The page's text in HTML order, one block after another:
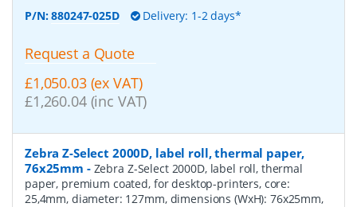
P/N:880247-025D Delivery: 1-2 days*
Request a Quote
£1,050.03 (ex VAT)
£1,260.04 (inc VAT)
Zebra Z-Select 2000D, label roll, thermal paper,
76x25mm - Zebra Z-Select 2000D, label roll, thermal
paper, premium coated, for desktop-printers, core:
25,4mm, diameter: 127mm, dimensions (WxH): 76x25mm,